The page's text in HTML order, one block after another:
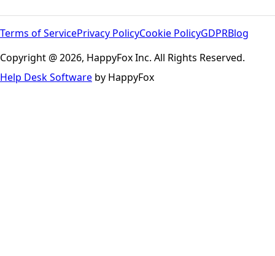
Terms of ServicePrivacy PolicyCookie PolicyGDPRBlog
Copyright @ 2026, HappyFox Inc. All Rights Reserved.
Help Desk Software by HappyFox